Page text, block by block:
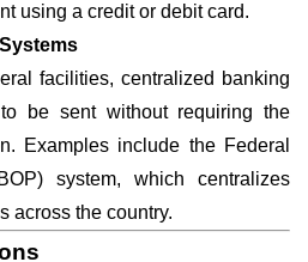
using a credit or debit card.
facilities, centralized banking
be sent without requiring the
Examples include the Federal
system, which centralizes
across the country.